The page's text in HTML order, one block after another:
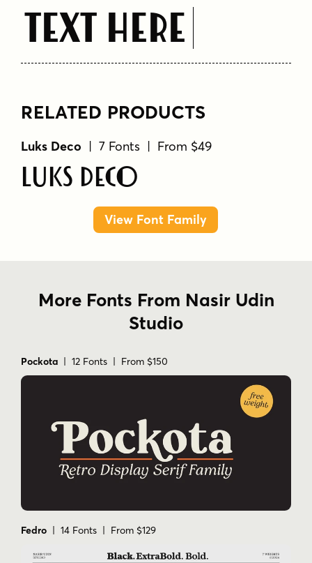
Text Here
RELATED PRODUCTS
Luks Deco | 7 Fonts | From $49
Luks Deco
View Font Family
More Fonts From Nasir Udin
Studio
Pockota | 12 Fonts | From $150
Fedro | 14 Fonts | From $129